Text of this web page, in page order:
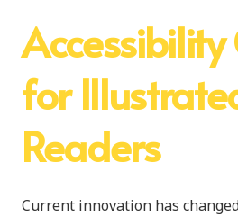
for
Readers
Current innovation has